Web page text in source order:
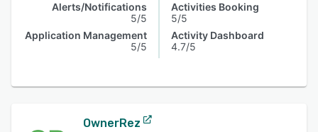
Alerts/Notifications
5/5
Application Management
5/5
Activities Booking
5/5
Activity Dashboard
4.7/5
OwnerRez